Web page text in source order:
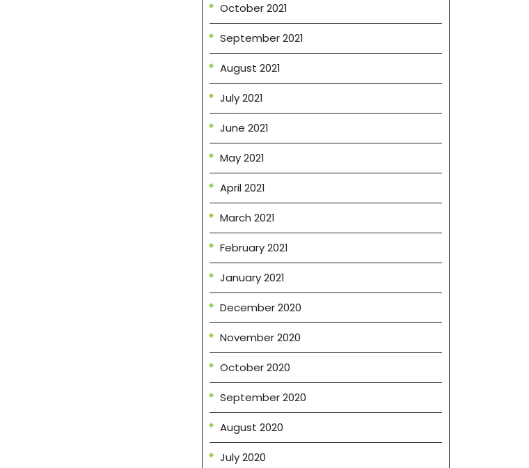
October 2021
September 2021
August 2021
July 2021
June 2021
May 2021
April 2021
March 2021
February 2021
January 2021
December 2020
November 2020
October 2020
September 2020
August 2020
July 2020